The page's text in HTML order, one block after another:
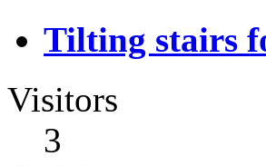
Tilting stairs
Visitors
3